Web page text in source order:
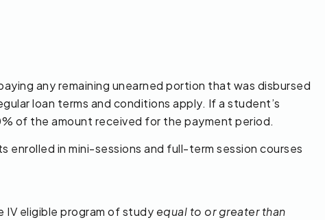
any remaining unearned portion that was disbursed
loan terms and conditions apply. If a student’s
of the amount received for the payment period.
in mini-sessions and full-term session courses
IV eligible program of study equal to or greater than